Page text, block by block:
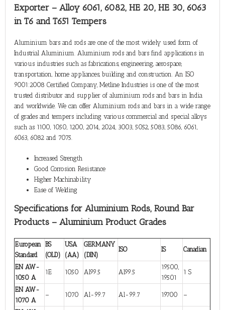
Exporter – Alloy 6061, 6082, HE 20, HE 30, 6063
in T6 and T651 Tempers
Aluminium bars and rods are one of the most widely used form of
Industrial Aluminium. Aluminium rods and bars find applications in
various industries such as fabrications, engineering, aerospace,
transportation, home appliances, building and construction. An ISO
9001:2008 Certified Company, Metline Industries is one of the most
trusted distributor and supplier of aluminium rods and bars in India
and worldwide. We can offer Aluminium rods and bars in a wide range
of grades and tempers including various commercial and special alloys
such as 1100, 1050, 1200, 2014, 2024, 3003, 5052, 5083, 5086, 6061,
6063, 6082 and 7075.
Increased Strength
Good Corrosion Resistance
Higher Machinability
Ease of Welding
Specifications for Aluminium Rods, Round Bar
Products – Aluminium Product Grades
European
Standard
BS
(OLD)
USA
(AA)
GERMANY
(DIN)
ISO IS Canadian
EN AW-
1050 A
1E 1050 Al99.5 Al99.5
19500,
19501
1 S
EN AW-
1070 A
– 1070 Al-99.7 Al-99.7 19700 –